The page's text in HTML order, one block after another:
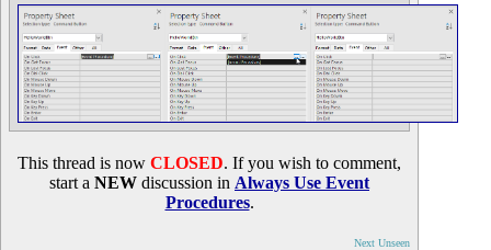
This thread is now CLOSED. If you wish to comment,
start a NEW discussion in Always Use Event
Procedures.
Next Unseen